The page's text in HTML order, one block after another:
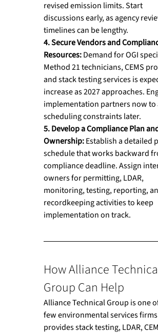
revised emission limits. Start
discussions early, as agency
timelines can be lengthy.
4. Secure Vendors and
Resources: Demand for OGI
Method 21 technicians, CEMS
and stack testing services is
increase as 2027 approaches.
implementation partners now to
scheduling constraints later.
5. Develop a Compliance Plan
Ownership: Establish a detailed
schedule that works backward
compliance deadline. Assign
owners for permitting, LDAR,
monitoring, testing, reporting,
recordkeeping activities to keep
implementation on track.
How Alliance
Group Can Help
Alliance Technical Group is one
few environmental services
provides stack testing, LDAR,